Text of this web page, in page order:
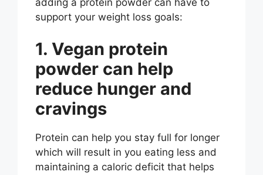
support your weight loss goals:
1. Vegan protein
powder can help
reduce hunger and
cravings
Protein can help you stay full for longer
which will result in you eating less and
maintaining a caloric deficit that helps